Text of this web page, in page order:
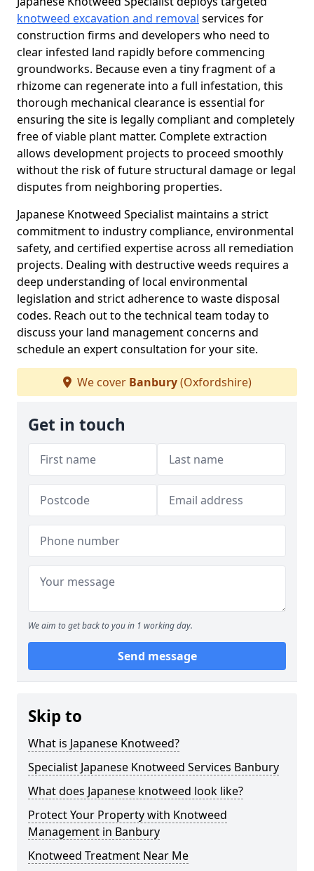
knotweed excavation and removal services for
construction firms and developers who need to
clear infested land rapidly before commencing
groundworks. Because even a tiny fragment of a
rhizome can regenerate into a full infestation, this
thorough mechanical clearance is essential for
ensuring the site is legally compliant and completely
free of viable plant matter. Complete extraction
allows development projects to proceed smoothly
without the risk of future structural damage or legal
disputes from neighboring properties.
Japanese Knotweed Specialist maintains a strict
commitment to industry compliance, environmental
safety, and certified expertise across all remediation
projects. Dealing with destructive weeds requires a
deep understanding of local environmental
legislation and strict adherence to waste disposal
codes. Reach out to the technical team today to
discuss your land management concerns and
schedule an expert consultation for your site.
We cover Banbury(Oxfordshire)
Get in touch
We aim to get back to you in 1 working day.
Send message
Skip to
What is Japanese Knotweed?
Specialist Japanese Knotweed Services Banbury
What does Japanese knotweed look like?
Protect Your Property with Knotweed
Management in Banbury
Knotweed Treatment Near Me